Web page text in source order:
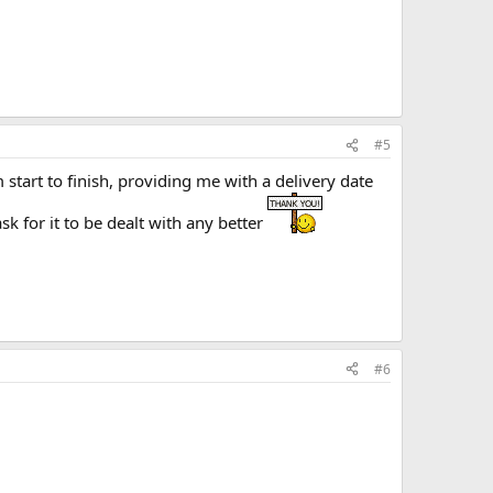
#5
start to finish, providing me with a delivery date
for it to be dealt with any better
#6